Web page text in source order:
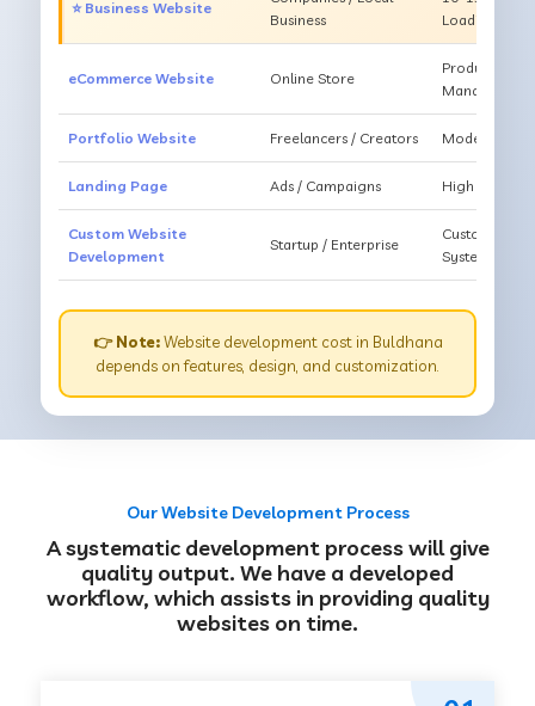
⭐ Business Website
Business
Loading
eCommerce Website Online Store
Products,
Management
Portfolio Website Freelancers / Creators Modern
Landing Page Ads / Campaigns High
Custom Website
Development
Startup / Enterprise
Custom
System
👉 Note:Website development cost in Buldhana
depends on features, design, and customization.
Our Website Development Process
A systematic development process will give
quality output. We have a developed
workflow, which assists in providing quality
websites on time.